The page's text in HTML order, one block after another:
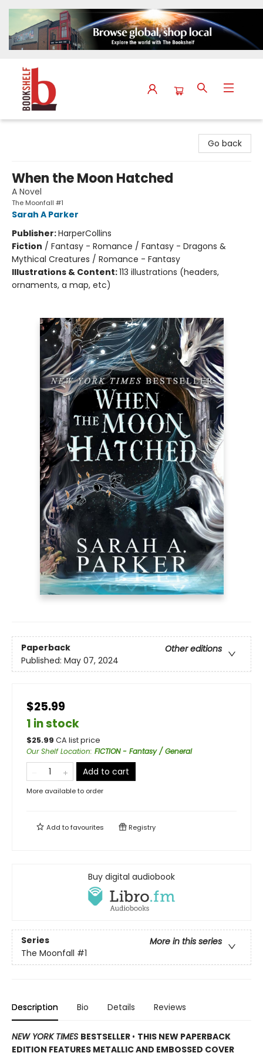
Go back
When the Moon Hatched
A Novel
The Moonfall #1
Sarah A Parker
Publisher:HarperCollins
Fiction / Fantasy - Romance / Fantasy - Dragons &
Mythical Creatures / Romance - Fantasy
Illustrations & Content:113 illustrations (headers,
ornaments, a map, etc)
Paperback
Other editions
Published: May 07, 2024
$25.99
1 in stock
$25.99 CA list price
Our Shelf Location: FICTION - Fantasy / General
Add to cart
More available to order
Add tofavourites Registry
Buy digital audiobook
Series
More in this series
The Moonfall #1
Description Bio Details Reviews
NEW YORK TIMES BESTSELLER • THIS NEW PAPERBACK
EDITION FEATURES METALLIC AND EMBOSSED COVER